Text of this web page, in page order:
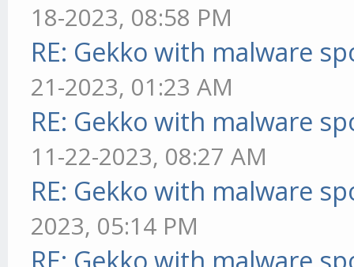
18-2023, 08:58 PM
RE: Gekko with malware
21-2023, 01:23 AM
RE: Gekko with malware
11-22-2023, 08:27 AM
RE: Gekko with malware
2023, 05:14 PM